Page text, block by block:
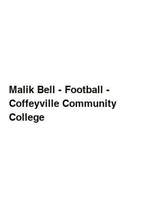
Malik Bell - Football -
Coffeyville Community
College